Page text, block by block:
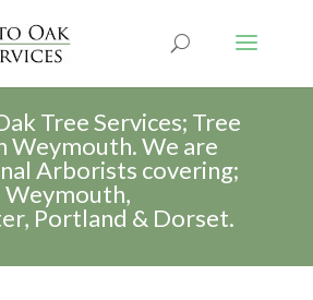
Tree Services; Tree
Weymouth. We are
Arborists covering;
Weymouth,
Portland & Dorset.